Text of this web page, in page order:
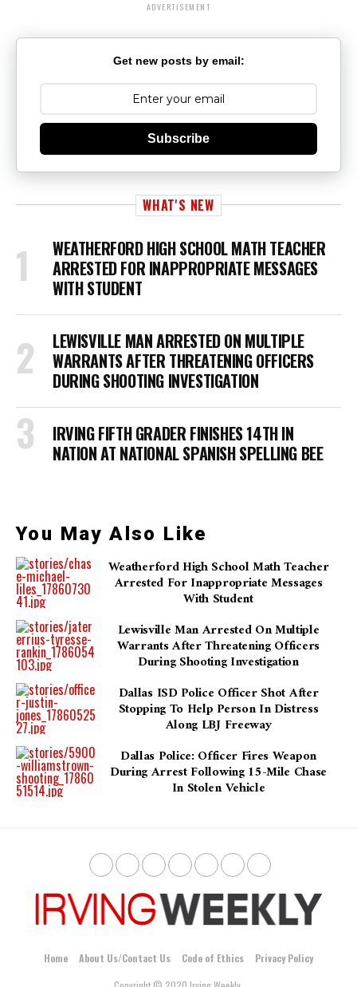
ADVERTISEMENT
Get new posts by email:
Subscribe
WHAT'S NEW
WEATHERFORD HIGH SCHOOL MATH TEACHER
ARRESTED FOR INAPPROPRIATE MESSAGES
WITH STUDENT
LEWISVILLE MAN ARRESTED ON MULTIPLE
WARRANTS AFTER THREATENING OFFICERS
DURING SHOOTING INVESTIGATION
IRVING FIFTH GRADER FINISHES 14TH IN
NATION AT NATIONAL SPANISH SPELLING BEE
You May Also Like
Weatherford High School Math Teacher
Arrested For Inappropriate Messages
With Student
Lewisville Man Arrested On Multiple
Warrants After Threatening Officers
During Shooting Investigation
Dallas ISD Police Officer Shot After
Stopping To Help Person In Distress
Along LBJ Freeway
Dallas Police: Officer Fires Weapon
During Arrest Following 15-Mile Chase
In Stolen Vehicle
Home About Us/Contact Us Code of Ethics
Privacy Policy